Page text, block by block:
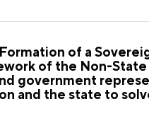
of a
of the Non-
government
and the state to